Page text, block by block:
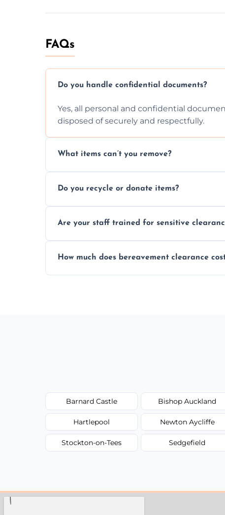
FAQs
Do you handle confidential documents?
Yes, all personal and confidential
disposed of securely and respectfully.
What items can’t you remove?
usually fine with proper sorting.
Do you recycle or donate items?
waste and supporting local charities.
Are your staff trained for sensitive
full discretion throughout the process.
How much does bereavement clearance
Barnard Castle Bishop Auckland
Hartlepool Newton Aycliffe
Stockton-on-Tees Sedgefield